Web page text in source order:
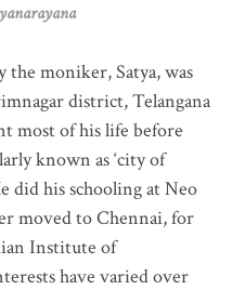
the moniker, Satya, was
district, Telangana
most of his life before
known as ‘city of
did his schooling at Neo
moved to Chennai, for
Institute of
have varied over